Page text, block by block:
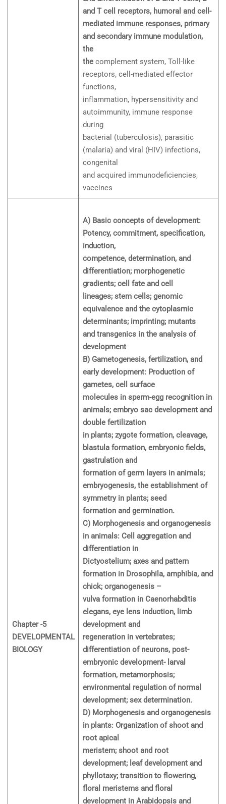
and T cell receptors, humoral and cell-
mediated immune responses, primary
and secondary immune modulation,
the
the complement system, Toll-like
receptors, cell-mediated effector
functions,
inflammation, hypersensitivity and
autoimmunity, immune response
during
bacterial (tuberculosis), parasitic
(malaria) and viral (HIV) infections,
congenital
and acquired immunodeficiencies,
vaccines
Chapter -5
DEVELOPMENTAL
BIOLOGY
A) Basic concepts of development:
Potency, commitment, specification,
induction,
competence, determination, and
differentiation; morphogenetic
gradients; cell fate and cell
lineages; stem cells; genomic
equivalence and the cytoplasmic
determinants; imprinting; mutants
and transgenics in the analysis of
development
B) Gametogenesis, fertilization, and
early development: Production of
gametes, cell surface
molecules in sperm-egg recognition in
animals; embryo sac development and
double fertilization
in plants; zygote formation, cleavage,
blastula formation, embryonic fields,
gastrulation and
formation of germ layers in animals;
embryogenesis, the establishment of
symmetry in plants; seed
formation and germination.
C) Morphogenesis and organogenesis
in animals: Cell aggregation and
differentiation in
Dictyostelium; axes and pattern
formation in Drosophila, amphibia, and
chick; organogenesis –
vulva formation in Caenorhabditis
elegans, eye lens induction, limb
development and
regeneration in vertebrates;
differentiation of neurons, post-
embryonic development- larval
formation, metamorphosis;
environmental regulation of normal
development; sex determination.
D) Morphogenesis and organogenesis
in plants: Organization of shoot and
root apical
meristem; shoot and root
development; leaf development and
phyllotaxy; transition to flowering,
floral meristems and floral
development in Arabidopsis and